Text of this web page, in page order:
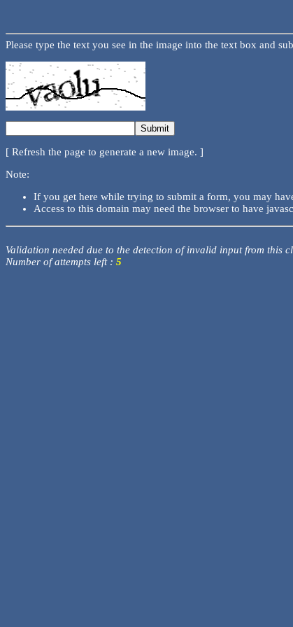
Please type the text you see in the image into the text box and
[ Refresh the page to generate a new image. ]
Note:
If you get here while trying to submit a form, you may
Access to this domain may need the browser to have
Validation needed due to the detection of invalid input from this
Number of attempts left : 5